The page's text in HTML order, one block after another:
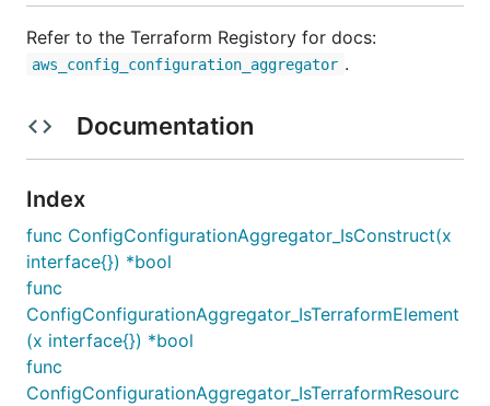
Refer to the Terraform Registory for docs:
aws_config_configuration_aggregator .
Documentation
Index
func ConfigConfigurationAggregator_IsConstruct(x
interface{}) *bool
func
ConfigConfigurationAggregator_IsTerraformElement
(x interface{}) *bool
func
ConfigConfigurationAggregator_IsTerraformResourc